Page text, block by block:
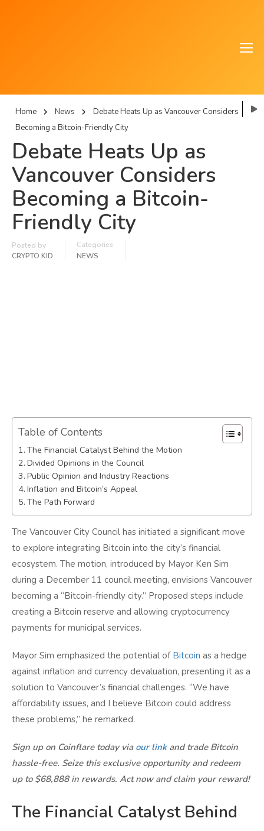
Home News
Debate Heats Up as Vancouver Considers
Becoming a Bitcoin-Friendly City
Debate Heats Up as
Vancouver Considers
Becoming a Bitcoin-
Friendly City
Posted by
CRYPTO KID
Categories
NEWS
Table of Contents
The Financial Catalyst Behind the Motion
Divided Opinions in the Council
Public Opinion and Industry Reactions
Inflation and Bitcoin’s Appeal
The Path Forward
The Vancouver City Council has initiated a significant move
to explore integrating Bitcoin into the city’s financial
ecosystem. The motion, introduced by Mayor Ken Sim
during a December 11 council meeting, envisions Vancouver
becoming a “Bitcoin-friendly city.” Proposed steps include
creating a Bitcoin reserve and allowing cryptocurrency
payments for municipal services.
Mayor Sim emphasized the potential of Bitcoin as a hedge
against inflation and currency devaluation, presenting it as a
solution to Vancouver’s financial challenges. “We have
affordability issues, and I believe Bitcoin could address
these problems,” he remarked.
Sign up on Coinflare today via our linkand trade Bitcoin
hassle-free. Seize this exclusive opportunity and redeem
up to $68,888 in rewards. Act now and claim your reward!
The Financial Catalyst Behind